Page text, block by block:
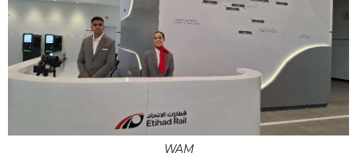
WAM